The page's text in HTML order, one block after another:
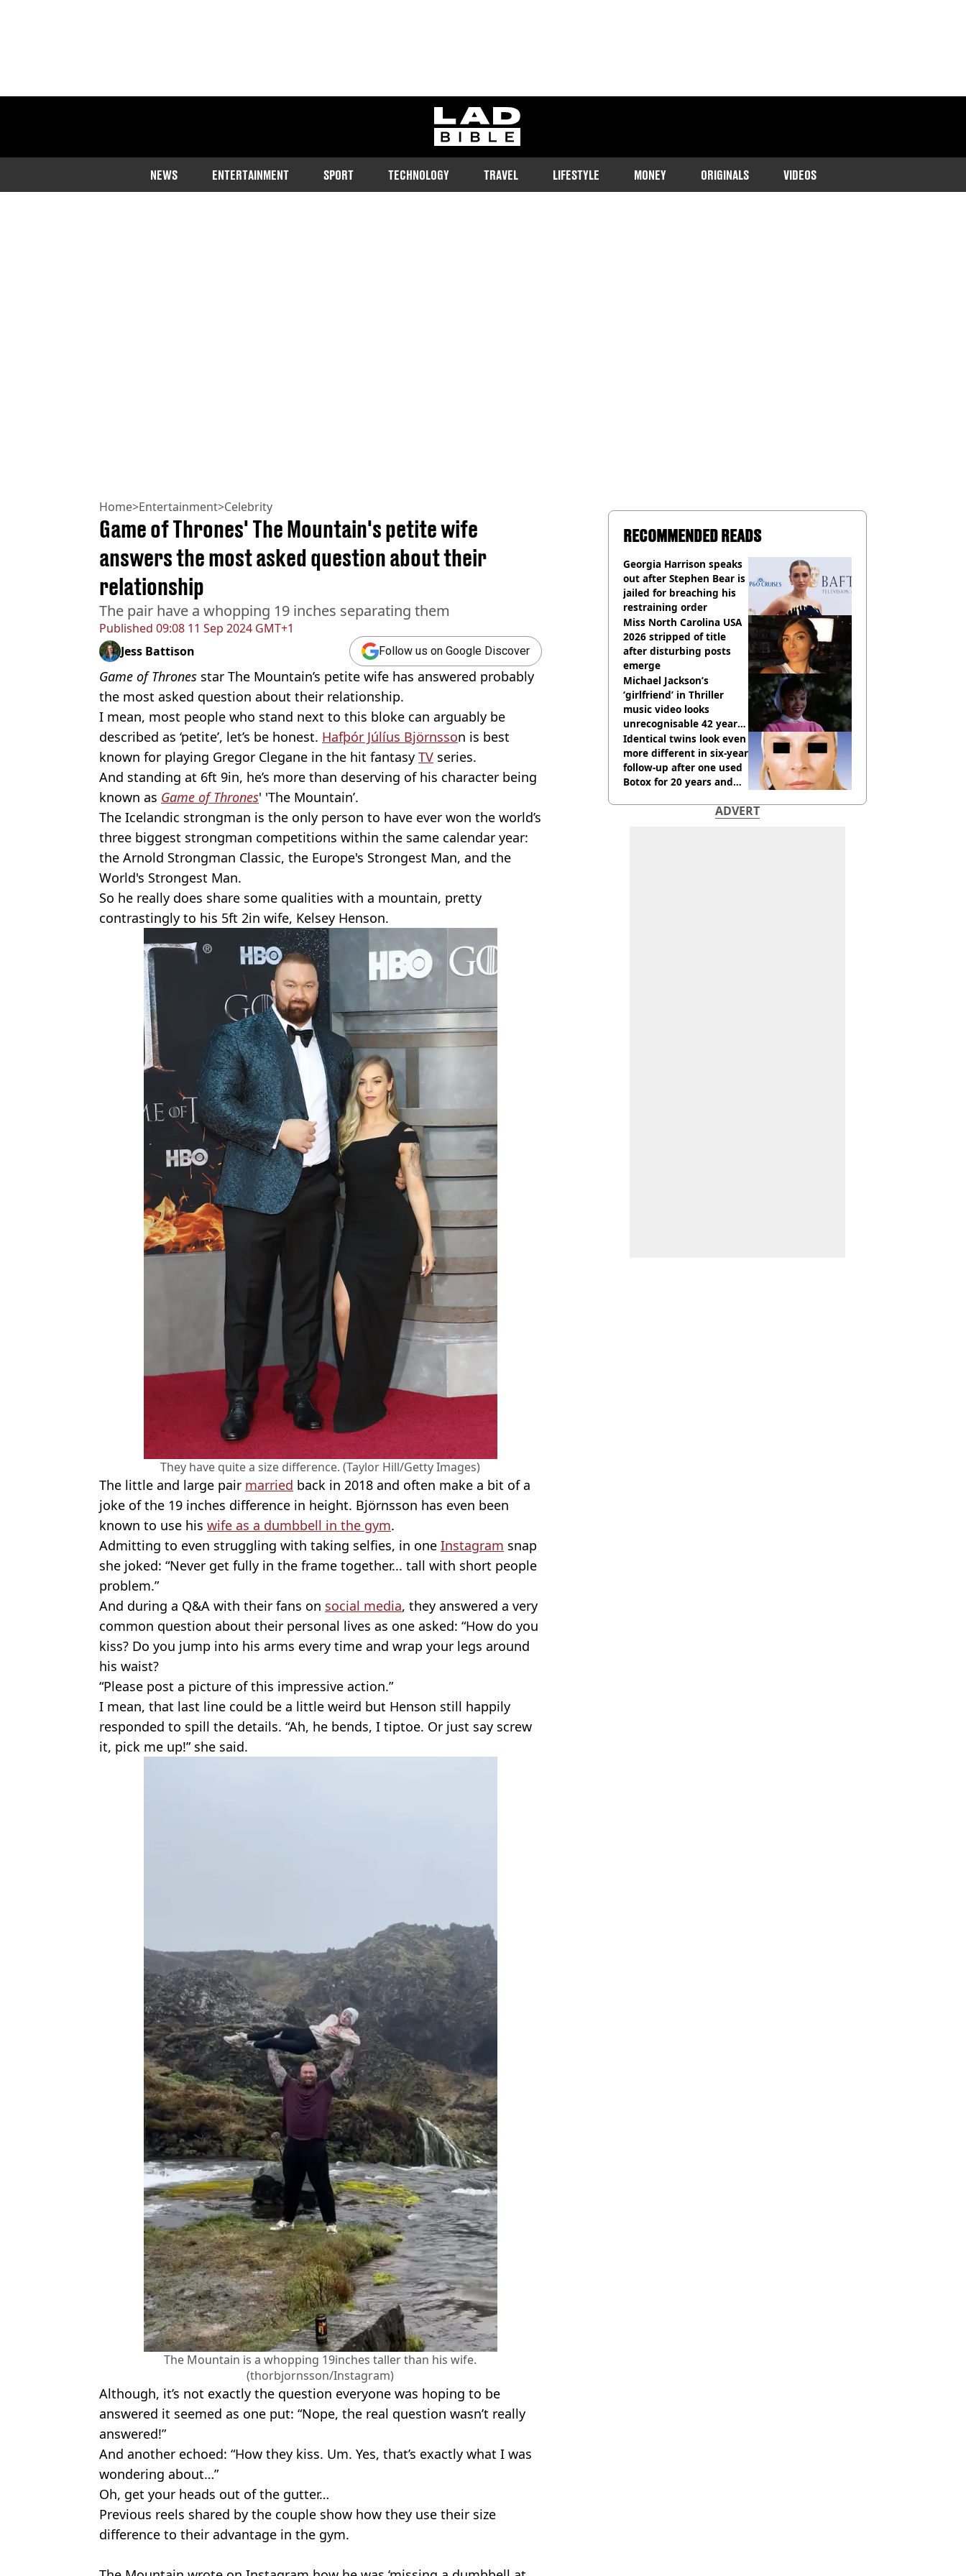
ladbible homepage
NEWS ENTERTAINMENT SPORT TECHNOLOGY TRAVEL LIFESTYLE MONEY ORIGINALS VIDEOS
Home>Entertainment>Celebrity
Published 09:08 11 Sep 2024 GMT+1
Game of Thrones' The Mountain's petite wife
answers the most asked question about their
relationship
The pair have a whopping 19 inches separating them
Jess Battison Follow us on Google Discover
Game of Thrones star The Mountain’s petite wife has answered probably
the most asked question about their relationship.
I mean, most people who stand next to this bloke can arguably be
described as ‘petite’, let’s be honest. Hafþór Júlíus Björnsson is best
known for playing Gregor Clegane in the hit fantasy TV series.
And standing at 6ft 9in, he’s more than deserving of his character being
known as Game of Thrones' 'The Mountain’.
The Icelandic strongman is the only person to have ever won the world’s
three biggest strongman competitions within the same calendar year:
the Arnold Strongman Classic, the Europe's Strongest Man, and the
World's Strongest Man.
So he really does share some qualities with a mountain, pretty
contrastingly to his 5ft 2in wife, Kelsey Henson.
They have quite a size difference. (Taylor Hill/Getty Images)
The little and large pair married back in 2018 and often make a bit of a
joke of the 19 inches difference in height. Björnsson has even been
known to use his wife as a dumbbell in the gym.
Admitting to even struggling with taking selfies, in one Instagram snap
she joked: “Never get fully in the frame together... tall with short people
problem.”
And during a Q&A with their fans on social media, they answered a very
common question about their personal lives as one asked: “How do you
kiss? Do you jump into his arms every time and wrap your legs around
his waist?
“Please post a picture of this impressive action.”
I mean, that last line could be a little weird but Henson still happily
responded to spill the details. “Ah, he bends, I tiptoe. Or just say screw
it, pick me up!” she said.
The Mountain is a whopping 19inches taller than his wife.
(thorbjornsson/Instagram)
Although, it’s not exactly the question everyone was hoping to be
answered it seemed as one put: “Nope, the real question wasn’t really
answered!”
And another echoed: “How they kiss. Um. Yes, that’s exactly what I was
wondering about…”
Oh, get your heads out of the gutter…
Previous reels shared by the couple show how they use their size
difference to their advantage in the gym.
RECOMMENDED READS
Georgia Harrison speaks
out after Stephen Bear is
jailed for breaching his
restraining order
Miss North Carolina USA
2026 stripped of title
after disturbing posts
emerge
Michael Jackson’s
‘girlfriend’ in Thriller
music video looks
unrecognisable 42 years
on
Identical twins look even
more different in six-year
follow-up after one used
Botox for 20 years and
ADVERT